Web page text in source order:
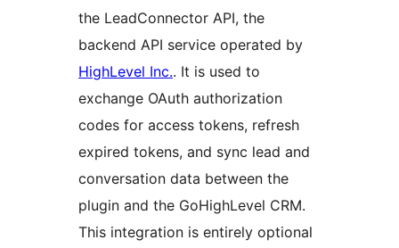
the LeadConnector API, the
backend API service operated by
HighLevel Inc.. It is used to
exchange OAuth authorization
codes for access tokens, refresh
expired tokens, and sync lead and
conversation data between the
plugin and the GoHighLevel CRM.
This integration is entirely optional